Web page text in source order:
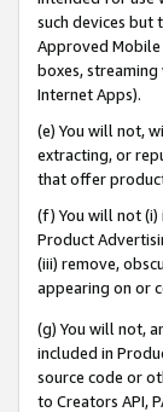
such devices but
Approved
boxes,
Internet Apps).
(e) You will not,
extracting, or
that offer
(f) You will not
Product
(iii) remove,
appearing on or
(g) You will not,
included in
source code or
to Creators API,